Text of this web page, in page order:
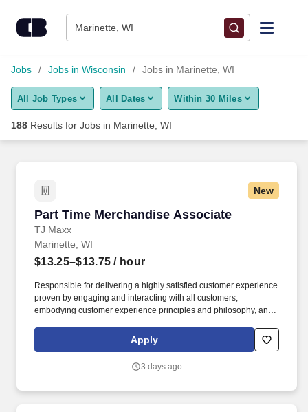
Marinette, WI
Find Jobs
Upload Resume
Career Advice
Employers / Post Job
Jobs Jobs in Wisconsin Jobs in Marinette, WI
All Job Types All Dates Within 30 Miles
188 Results for Jobs in Marinette, WI
New
Part Time Merchandise Associate
TJ Maxx
Part Time Merchandise Associate
Marinette, WI
$13.25–$13.75 / hour
Responsible for delivering a highly satisfied customer experience
proven by engaging and interacting with all customers,
embodying customer experience principles and philosophy, and
rings customer purchases/returns and counts change back to
customer according to established operating procedures.
Apply
3 days ago